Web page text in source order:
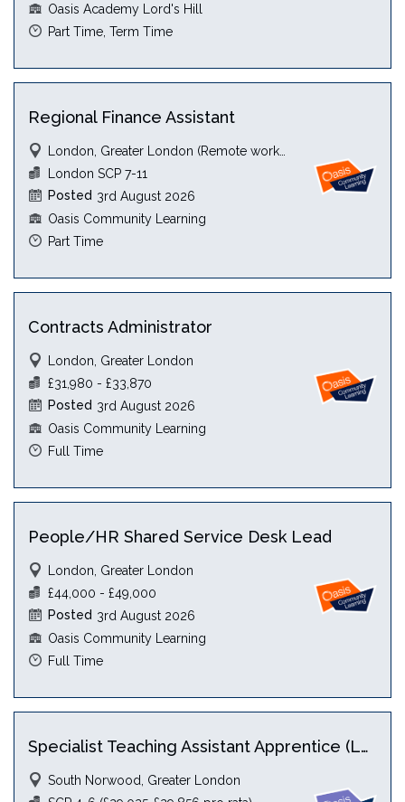
Oasis Academy Lord's Hill
Part Time, Term Time
Regional Finance Assistant
Posted 3rd August 2026
Oasis Community Learning
London SCP 7-11
Part Time
Contracts Administrator
London, Greater London
Posted 3rd August 2026
Oasis Community Learning
£31,980 - £33,870
Full Time
People/HR Shared Service Desk Lead
London, Greater London
Posted 3rd August 2026
Oasis Community Learning
£44,000 - £49,000
Full Time
Specialist Teaching Assistant Apprentice (Level 5) with HLTA
South Norwood, Greater London